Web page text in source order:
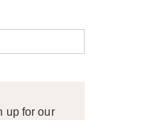
up for our